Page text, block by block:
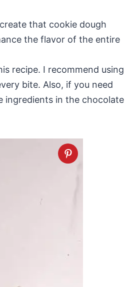
that cookie dough
the flavor of the entire
recipe. I recommend using
bite. Also, if you need
ingredients in the chocolate